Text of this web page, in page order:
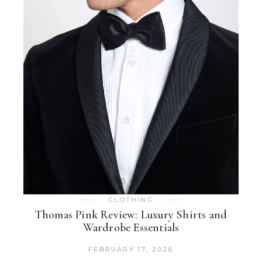
CLOTHING
Thomas Pink Review: Luxury Shirts and
Wardrobe Essentials
FEBRUARY 17, 2026